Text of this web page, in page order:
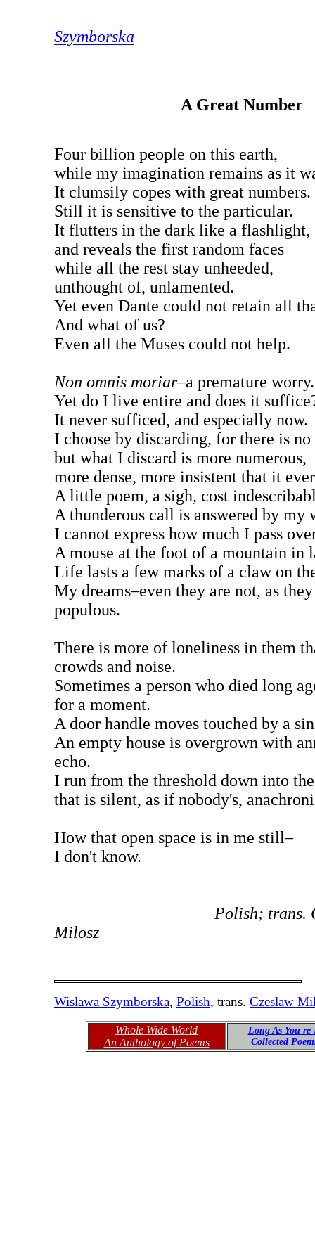
Szymborska
A Great Number
Four billion people on this earth,
while my imagination remains as it
It clumsily copes with great numbers.
Still it is sensitive to the particular.
It flutters in the dark like a flashlight,
and reveals the first random faces
while all the rest stay unheeded,
unthought of, unlamented.
Yet even Dante could not retain all
And what of us?
Even all the Muses could not help.
Non omnis moriar–a premature worry.
Yet do I live entire and does it
It never sufficed, and especially now.
I choose by discarding, for there is no
but what I discard is more numerous,
more dense, more insistent that it
A little poem, a sigh, cost
A thunderous call is answered by my
I cannot express how much I pass
A mouse at the foot of a mountain in
Life lasts a few marks of a claw on
My dreams–even they are not, as
populous.
There is more of loneliness in them
crowds and noise.
Sometimes a person who died long
for a moment.
A door handle moves touched by a
An empty house is overgrown with
echo.
I run from the threshold down into
that is silent, as if nobody's,
How that open space is in me still–
I don't know.
Polish; trans.
Milosz
Wislawa Szymborska, Polish, trans. Czeslaw
Whole Wide World
An Anthology of Poems
Long As
Collected